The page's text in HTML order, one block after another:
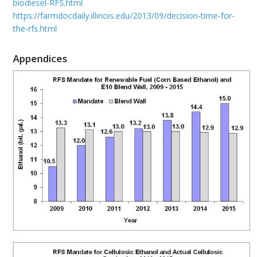
biodiesel-RFS.html
https://farmdocdaily.illinois.edu/2013/09/decision-time-for-
the-rfs.html
Appendices